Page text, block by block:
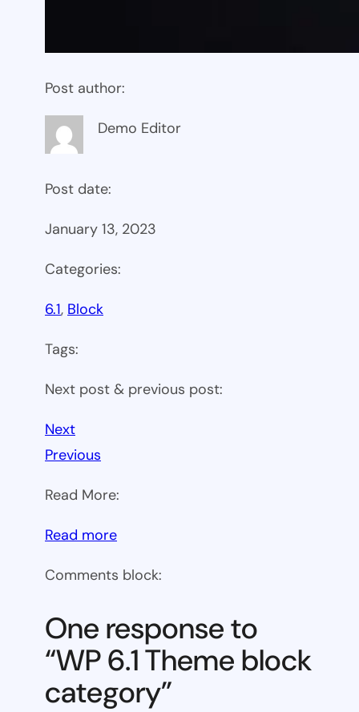
Post author:
Demo Editor
Post date:
January 13, 2023
Categories:
6.1, Block
Tags:
Next post & previous post:
Next
Previous
Read More:
Read more:
6.1
block
category
Comments block:
One response to
“WP 6.1 Theme block
category”